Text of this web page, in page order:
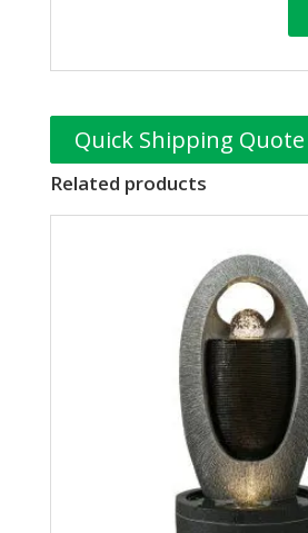
Quick Shipping Quote
Related products